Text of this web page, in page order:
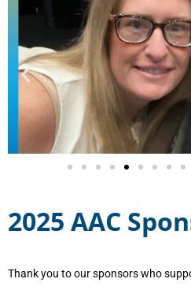
2025 AAC
Thank you to our sponsors who